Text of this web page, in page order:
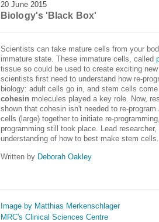
20 June 2015
Biology's 'Black Box'
Scientists can take mature cells from your
immature state. These immature cells, called
tissue so could be used to create exciting
scientists first need to understand how re-
biology: adult cells go in, and stem cells
cohesin molecules played a key role. Now,
shown that cohesin isn't needed to re-
cells (large) together to initiate re-
programming still took place. Lead researcher,
understanding of how to best make stem cells.
Written by Deborah Oakley
Image by Matthias Merkenschlager
MRC's Clinical Sciences Centre